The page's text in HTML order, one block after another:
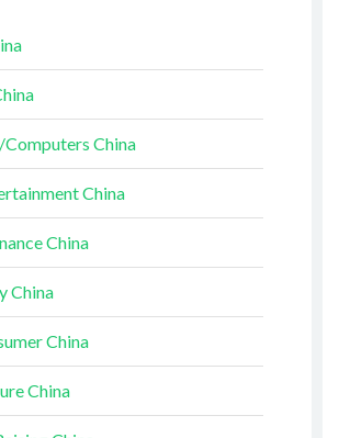
China
China
China
China
China
China